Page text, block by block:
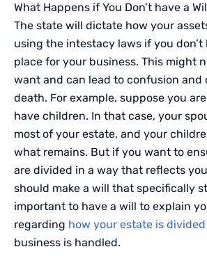
What Happens if You Don’t have a
The state will dictate how your
using the intestacy laws if you don’t
place for your business. This might
want and can lead to confusion and
death. For example, suppose you
have children. In that case, your
most of your estate, and your
what remains. But if you want to
are divided in a way that reflects
should make a will that specifically
important to have a will to explain
regarding how your estate is divided
business is handled.